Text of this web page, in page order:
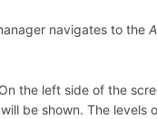
navigates to the
the left side of the
be shown. The levels